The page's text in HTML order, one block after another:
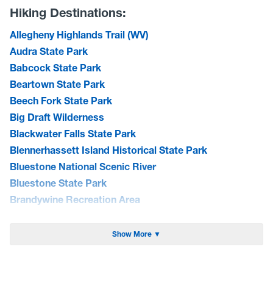
Hiking Destinations:
Allegheny Highlands Trail (WV)
Audra State Park
Babcock State Park
Beartown State Park
Beech Fork State Park
Big Draft Wilderness
Blackwater Falls State Park
Blennerhassett Island Historical State Park
Bluestone National Scenic River
Bluestone State Park
Brandywine Recreation Area
Show More ▼